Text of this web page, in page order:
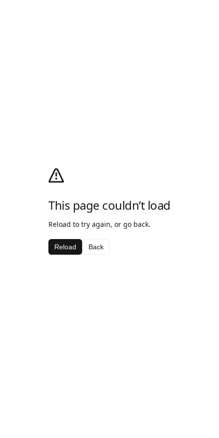
This page couldn’t load
Reload to try again, or go back.
Reload Back